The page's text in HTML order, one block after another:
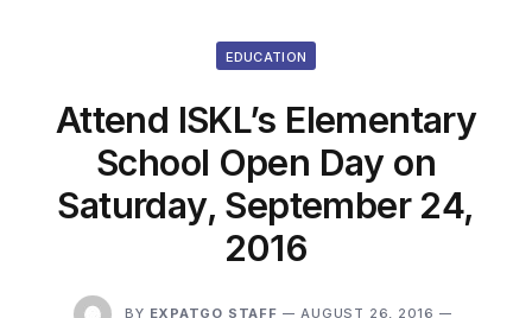
EDUCATION
Attend ISKL’s Elementary
School Open Day on
Saturday, September 24,
2016
BY EXPATGO STAFF
AUGUST 26, 2016